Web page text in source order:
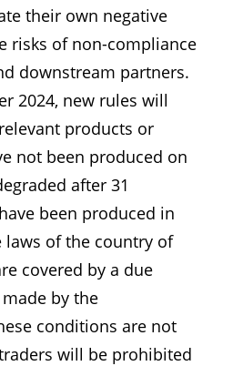
their own negative
risks of non-compliance
downstream partners.
2024, new rules will
products or
not been produced on
after 31
been produced in
laws of the country of
covered by a due
by the
conditions are not
will be prohibited